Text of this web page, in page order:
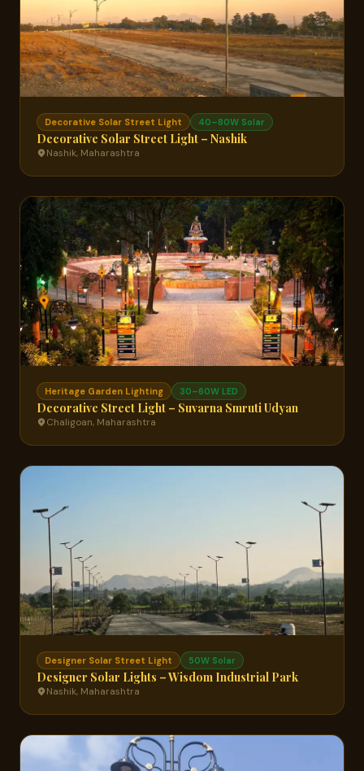
Decorative Solar Street Light 40–80W Solar
Decorative Solar Street Light – Nashik
Nashik, Maharashtra
Heritage Garden Lighting 30–60W LED
Decorative Street Light – Suvarna Smruti Udyan
Chaligoan, Maharashtra
Designer Solar Street Light 50W Solar
Designer Solar Lights – Wisdom Industrial Park
Nashik, Maharashtra